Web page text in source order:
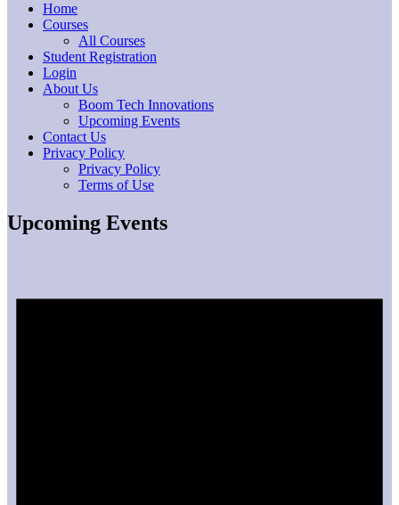
Home
Courses
All Courses
Student Registration
Login
About Us
Boom Tech Innovations
Upcoming Events
Contact Us
Privacy Policy
Privacy Policy
Terms of Use
Upcoming Events